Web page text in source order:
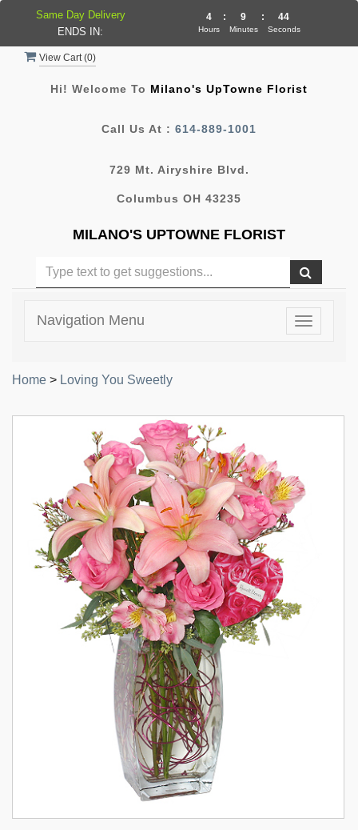
View Cart (0)
Hi! Welcome To Milano's UpTowne Florist
Call Us At : 614-889-1001
729 Mt. Airyshire Blvd.
Columbus OH 43235
MILANO'S UPTOWNE FLORIST
Toggle
Navigation Menu
Home > Loving You Sweetly
Same Day Delivery
ENDS IN:
4
Hours
: 9
Minutes
: 44
Seconds